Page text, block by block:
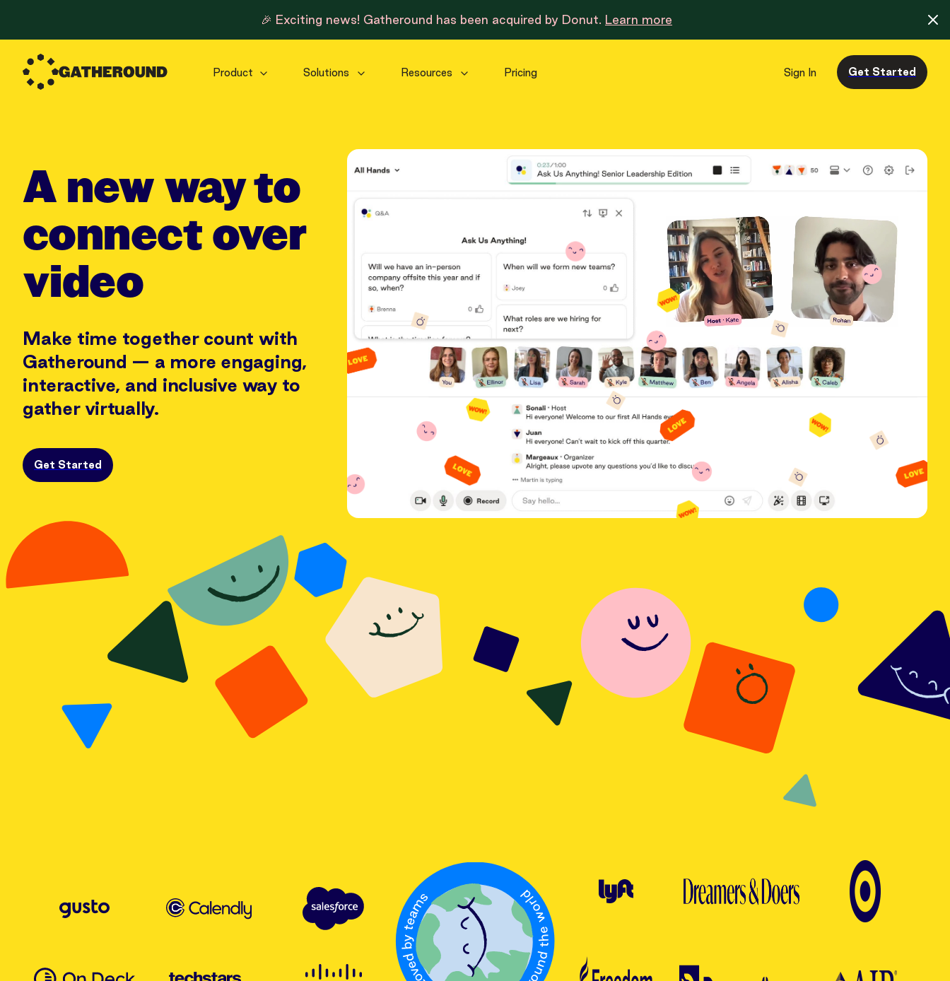
🎉 Exciting news! Gatheround has been acquired by Donut. Learn more
Product Solutions Resources Pricing Sign In Get Started
A new way to
connect over
video
Make time together count with
Gatheround — a more engaging,
interactive, and inclusive way to
gather virtually.
Get Started